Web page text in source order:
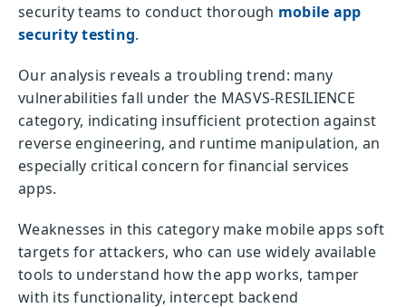
security teams to conduct thorough mobile app
security testing.
Our analysis reveals a troubling trend: many
vulnerabilities fall under the MASVS-RESILIENCE
category, indicating insufficient protection against
reverse engineering, and runtime manipulation, an
especially critical concern for financial services
apps.
Weaknesses in this category make mobile apps soft
targets for attackers, who can use widely available
tools to understand how the app works, tamper
with its functionality, intercept backend